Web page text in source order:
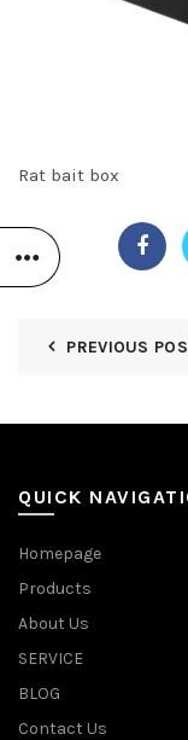
Rat bait box
PREVIOUS
QUICK
Homepage
Products
About Us
SERVICE
BLOG
Contact Us